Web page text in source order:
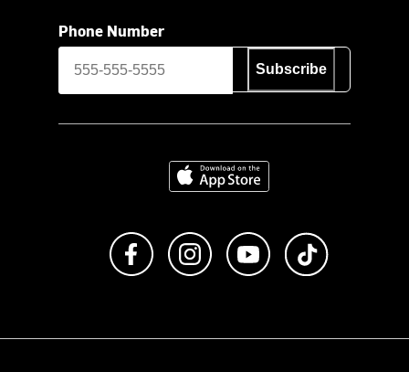
Phone Number
Subscribe
Download on the App Store
Like us on FacebookFollow us on Instagram
Subscribe to us on